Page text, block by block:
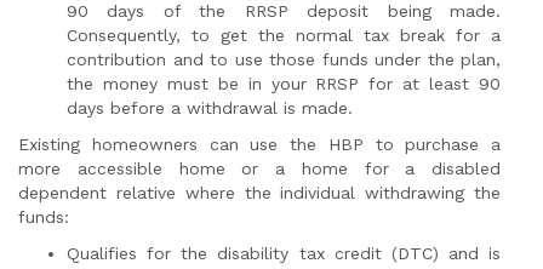
90 days of the RRSP deposit being made.
Consequently, to get the normal tax break for a
contribution and to use those funds under the plan,
the money must be in your RRSP for at least 90
days before a withdrawal is made.
Existing homeowners can use the HBP to purchase a
more accessible home or a home for a disabled
dependent relative where the individual withdrawing the
funds:
Qualifies for the disability tax credit (DTC) and is